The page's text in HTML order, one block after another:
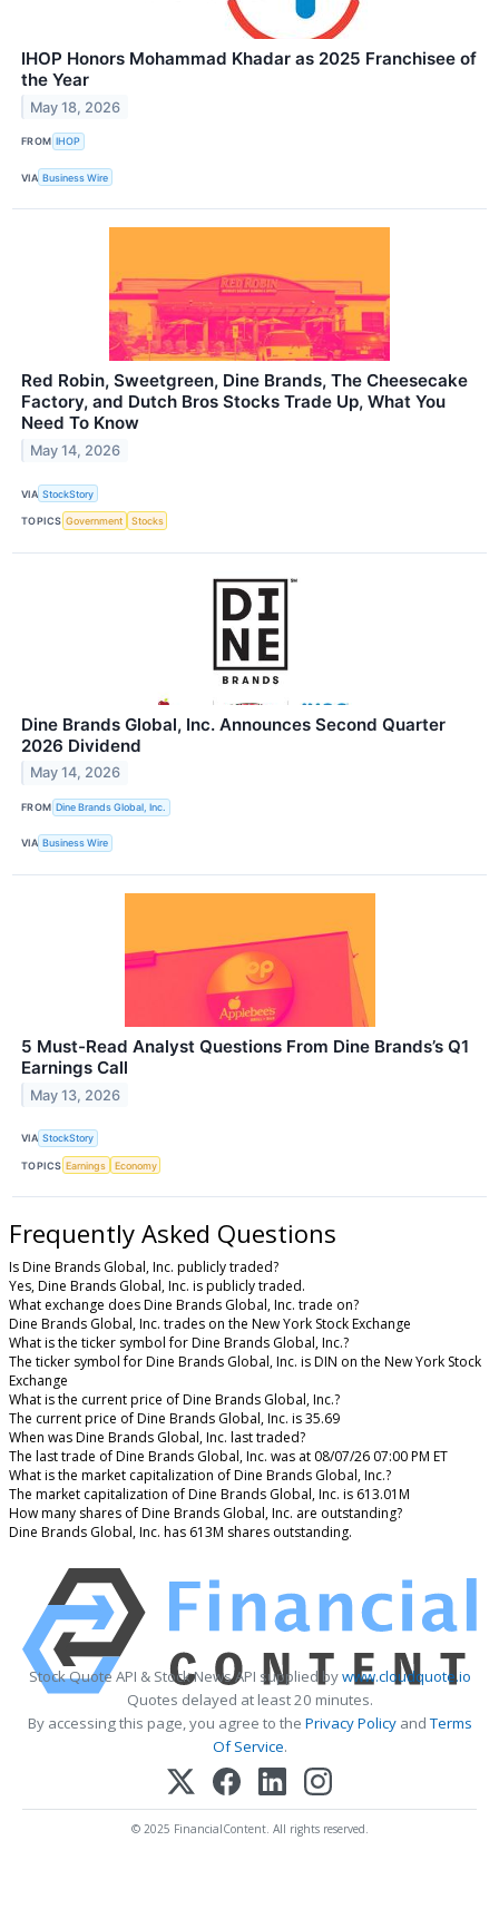
IHOP Honors Mohammad Khadar as 2025 Franchisee of
the Year
May 18, 2026
FROM IHOP
VIA Business Wire
Red Robin, Sweetgreen, Dine Brands, The Cheesecake
Factory, and Dutch Bros Stocks Trade Up, What You
Need To Know
May 14, 2026
VIA StockStory
TOPICS Government Stocks
Dine Brands Global, Inc. Announces Second Quarter
2026 Dividend
May 14, 2026
FROM Dine Brands Global, Inc.
VIA Business Wire
5 Must-Read Analyst Questions From Dine Brands’s Q1
Earnings Call
May 13, 2026
VIA StockStory
TOPICS Earnings Economy
Frequently Asked Questions
Is Dine Brands Global, Inc. publicly traded?
Yes, Dine Brands Global, Inc. is publicly traded.
What exchange does Dine Brands Global, Inc. trade on?
Dine Brands Global, Inc. trades on the New York Stock Exchange
What is the ticker symbol for Dine Brands Global, Inc.?
The ticker symbol for Dine Brands Global, Inc. is DIN on the New York Stock
Exchange
What is the current price of Dine Brands Global, Inc.?
The current price of Dine Brands Global, Inc. is 35.69
When was Dine Brands Global, Inc. last traded?
The last trade of Dine Brands Global, Inc. was at 08/07/26 07:00 PM ET
What is the market capitalization of Dine Brands Global, Inc.?
The market capitalization of Dine Brands Global, Inc. is 613.01M
How many shares of Dine Brands Global, Inc. are outstanding?
Dine Brands Global, Inc. has 613M shares outstanding.
Stock Quote API & Stock News API supplied bywww.cloudquote.io
Quotes delayed at least 20 minutes.
By accessing this page, you agree to the Privacy PolicyandTerms
Of Service.
© 2025 FinancialContent. All rights reserved.